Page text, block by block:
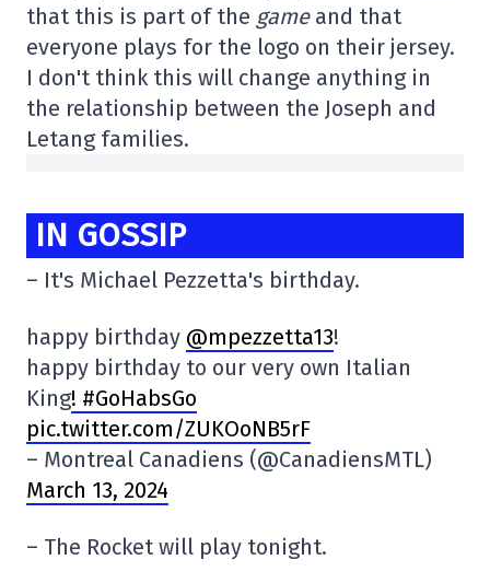
that this is part of the game and that
everyone plays for the logo on their jersey.
I don't think this will change anything in
the relationship between the Joseph and
Letang families.
IN GOSSIP
– It's Michael Pezzetta's birthday.
happy birthday @mpezzetta13!
happy birthday to our very own Italian
King! #GoHabsGo
pic.twitter.com/ZUKOoNB5rF
– Montreal Canadiens (@CanadiensMTL)
March 13, 2024
– The Rocket will play tonight.